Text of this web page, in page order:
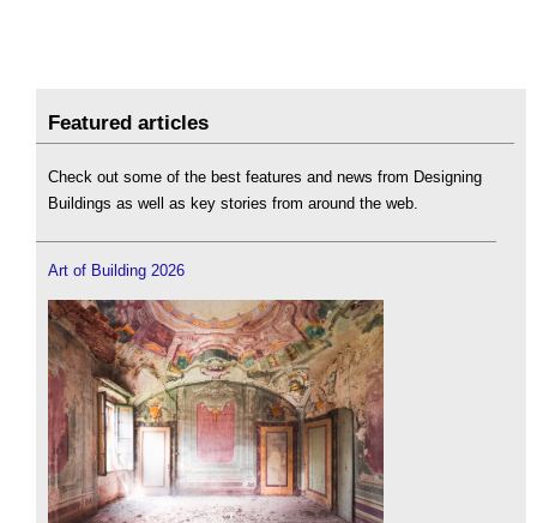
Featured articles
Check out some of the best features and news from Designing
Buildings as well as key stories from around the web.
Art of Building 2026